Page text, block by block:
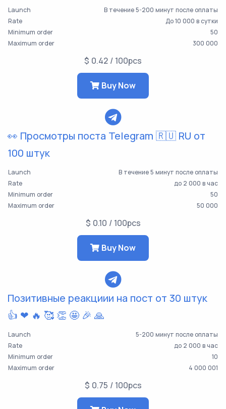
Launch
В течение 5-200 минут после оплаты
Rate
До 10 000 в сутки
Minimum order
50
Maximum order
300 000
$ 0.42 / 100pcs
Buy Now
👀 Просмотры поста Telegram 🇷🇺 RU от
100 штук
Launch
В течение 5 минут после оплаты
Rate
до 2 000 в час
Minimum order
50
Maximum order
50 000
$ 0.10 / 100pcs
Buy Now
Позитивные реакциии на пост от 30 штук
👍 ❤ 🔥 🥰 👏 🤩 🎉 🙏
Launch
5-200 минут после оплаты
Rate
до 2 000 в час
Minimum order
10
Maximum order
4 000 001
$ 0.75 / 100pcs